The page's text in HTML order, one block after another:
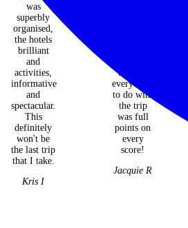
was
superbly
organised,
the hotels
brilliant
and
activities,
informative
and
spectacular.
This
definitely
won't be
the last trip
that I take.
Kris I
because
everything
to do with
the trip
was full
points on
every
score!
Jacquie R